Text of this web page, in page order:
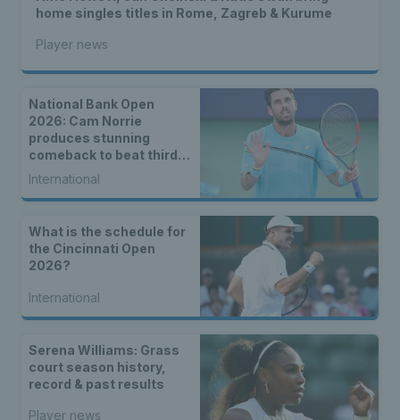
home singles titles in Rome, Zagreb & Kurume
Player news
National Bank Open
2026: Cam Norrie
produces stunning
comeback to beat third
seed Alex de Minaur
International
What is the schedule for
the Cincinnati Open
2026?
International
Serena Williams: Grass
court season history,
record & past results
Player news